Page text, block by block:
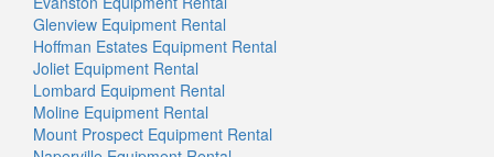
Glenview Equipment Rental
Hoffman Estates Equipment Rental
Joliet Equipment Rental
Lombard Equipment Rental
Moline Equipment Rental
Mount Prospect Equipment Rental